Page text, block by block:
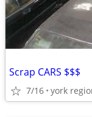
Scrap CARS $$$
7/16 york